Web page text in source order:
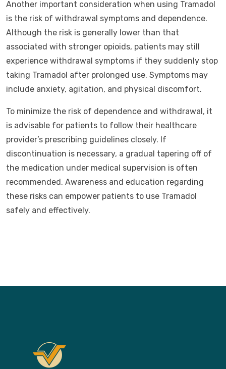
Another important consideration when using Tramadol
is the risk of withdrawal symptoms and dependence.
Although the risk is generally lower than that
associated with stronger opioids, patients may still
experience withdrawal symptoms if they suddenly stop
taking Tramadol after prolonged use. Symptoms may
include anxiety, agitation, and physical discomfort.
To minimize the risk of dependence and withdrawal, it
is advisable for patients to follow their healthcare
provider’s prescribing guidelines closely. If
discontinuation is necessary, a gradual tapering off of
the medication under medical supervision is often
recommended. Awareness and education regarding
these risks can empower patients to use Tramadol
safely and effectively.